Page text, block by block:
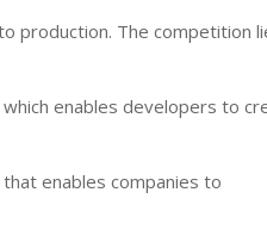
production. The competition
which enables developers to
enables companies to